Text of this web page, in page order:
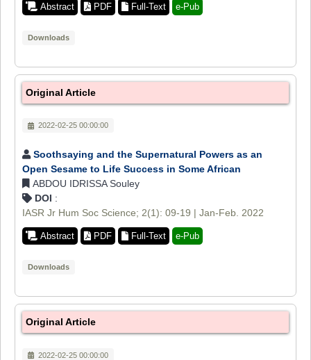
Abstract PDF Full-Text e-Pub
Downloads
Original Article
2022-02-25 00:00:00
Soothsaying and the Supernatural Powers as an
Open Sesame to Life Success in Some African
ABDOU IDRISSA Souley
DOI :
IASR Jr Hum Soc Science; 2(1): 09-19 | Jan-Feb. 2022
Abstract PDF Full-Text e-Pub
Downloads
Original Article
2022-02-25 00:00:00